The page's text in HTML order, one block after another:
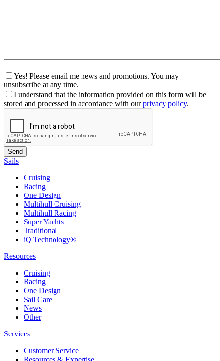
Yes! Please email me news and promotions. You may
unsubscribe at any time.
I understand that the information provided on this form will be
stored and processed in accordance with ourprivacy policy.
Sails
Cruising
Racing
One Design
Multihull Cruising
Multihull Racing
Super Yachts
Traditional
iQ Technology®
Resources
Cruising
Racing
One Design
Sail Care
News
Other
Services
Customer Service